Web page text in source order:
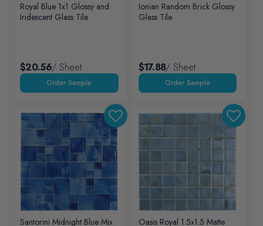
Royal Blue 1x1 Glossy and
Iridescent Glass Tile
$20.56/ Sheet
Ionian Random Brick Glossy
Glass Tile
$17.88/ Sheet
Santorini Midnight Blue Mix
Oasis Royal 1.5x1.5 Matte